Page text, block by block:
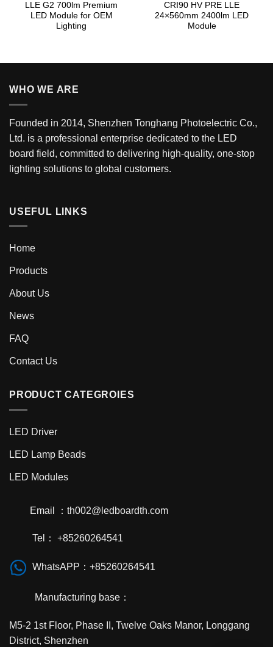
LLE G2 700lm Premium
LED Module for OEM
Lighting
CRI90 HV PRE LLE
24×560mm 2400lm LED
Module
WHO WE ARE
Founded in 2014, Shenzhen Tonghang Photoelectric Co.,
Ltd. is a professional enterprise dedicated to the LED
board field, committed to delivering high-quality, one-stop
lighting solutions to global customers.
USEFUL LINKS
Home
Products
About Us
News
FAQ
Contact Us
PRODUCT CATEGROIES
LED Driver
LED Lamp Beads
LED Modules
Email ：th002@ledboardth.com
Tel： +85260264541
WhatsAPP：+85260264541
Manufacturing base：
M5-2 1st Floor, Phase II, Twelve Oaks Manor, Longgang
District, Shenzhen